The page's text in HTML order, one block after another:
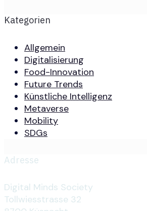
Kategorien
Allgemein
Digitalisierung
Food-Innovation
Future Trends
Künstliche Intelligenz
Metaverse
Mobility
SDGs
Adresse
Digital Minds Society
Tollwiesstrasse 32